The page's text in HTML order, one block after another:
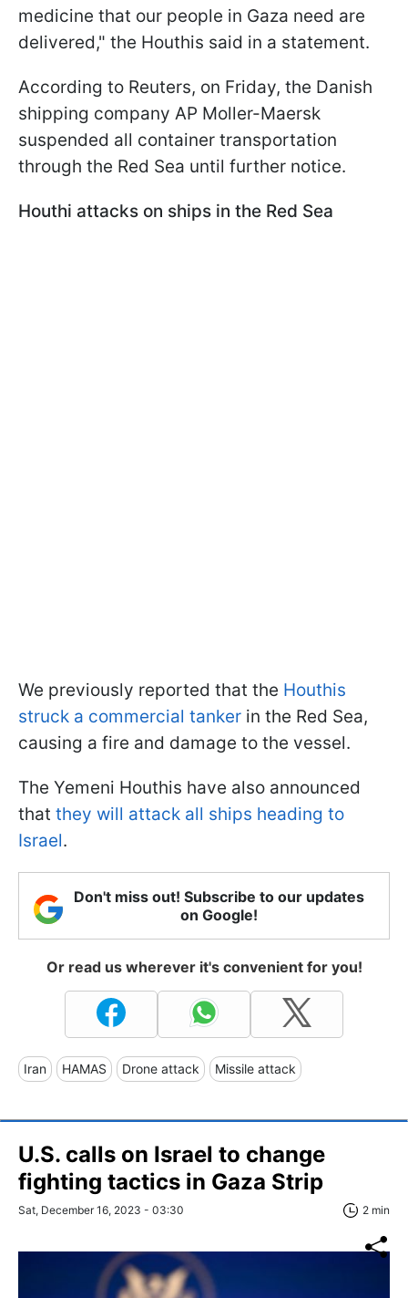
medicine that our people in Gaza need are
delivered," the Houthis said in a statement.
According to Reuters, on Friday, the Danish
shipping company AP Moller-Maersk
suspended all container transportation
through the Red Sea until further notice.
Houthi attacks on ships in the Red Sea
We previously reported that the Houthis
struck a commercial tanker in the Red Sea,
causing a fire and damage to the vessel.
The Yemeni Houthis have also announced
that they will attack all ships heading to
Israel.
Don't miss out! Subscribe to our updates
on Google!
Or read us wherever it's convenient for you!
Iran HAMAS Drone attack Missile attack
U.S. calls on Israel to change
fighting tactics in Gaza Strip
Sat, December 16, 2023 - 03:30 2 min